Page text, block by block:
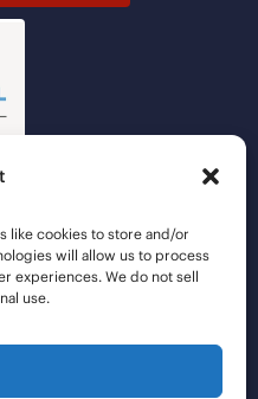
like cookies to store and/or
will allow us to process
experiences. We do not sell
use.